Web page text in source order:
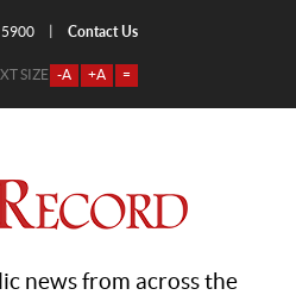
Contact Us
SIZE -A +A =
news from across the